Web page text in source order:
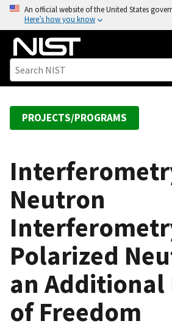
o
An official website of the United States
Here’s how you know
PROJECTS/PROGRAMS
Neutron
Polarized
an Additional
of Freedom